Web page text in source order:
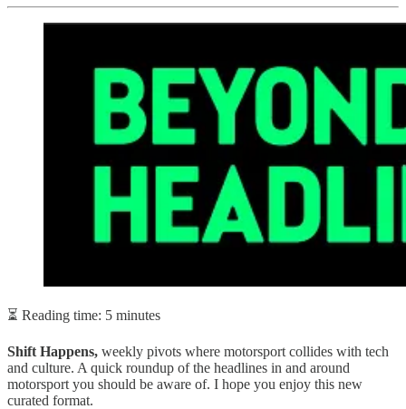
⏳ Reading time: 5 minutes
Shift Happens, weekly pivots where motorsport collides with tech
and culture. A quick roundup of the headlines in and around
motorsport you should be aware of. I hope you enjoy this new
curated format.